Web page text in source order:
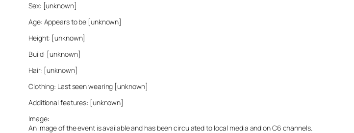
Sex: [unknown]
Age: Appears to be [unknown]
Height: [unknown]
Build: [unknown]
Hair: [unknown]
Clothing: Last seen wearing [unknown]
Additional features: [unknown]
Image:
An image of the event is available and has been circulated to local media and on C6 channels.